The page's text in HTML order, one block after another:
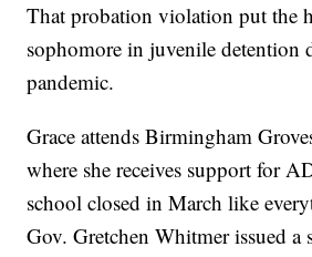
That probation violation put the
sophomore in juvenile detention
pandemic.
Grace attends Birmingham
where she receives support for
school closed in March like
Gov. Gretchen Whitmer issued a